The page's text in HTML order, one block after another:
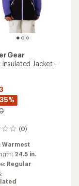
Gear
Insulated Jacket -
(0)
Warmest
24.5 in.
Regular